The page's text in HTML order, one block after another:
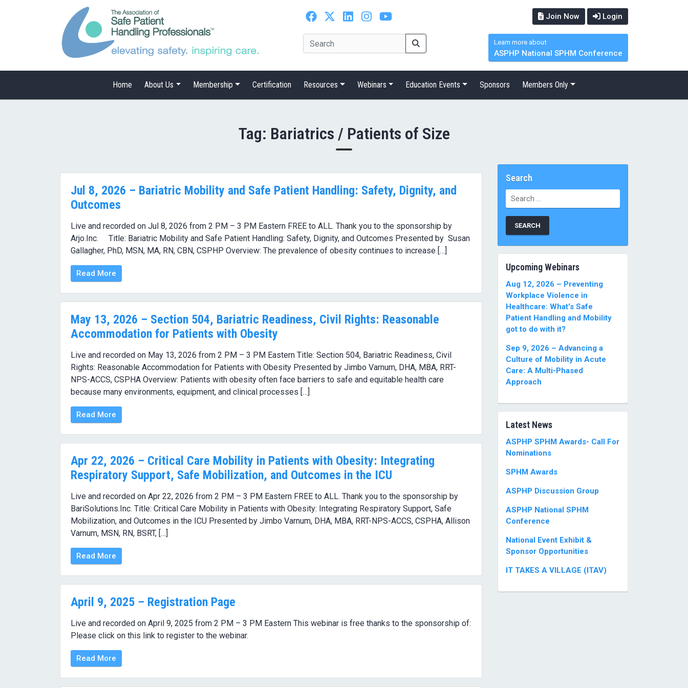
Join Now Login
Learn more about
ASPHP National SPHM Conference
Home About Us Membership Certification Resources Webinars Education Events Sponsors Members Only
Tag: Bariatrics / Patients of Size
Jul 8, 2026 – Bariatric Mobility and Safe Patient Handling: Safety, Dignity, and
Outcomes
Live and recorded on Jul 8, 2026 from 2 PM – 3 PM Eastern FREE to ALL. Thank you to the sponsorship by
Arjo.Inc. Title: Bariatric Mobility and Safe Patient Handling: Safety, Dignity, and Outcomes Presented by Susan
Gallagher, PhD, MSN, MA, RN, CBN, CSPHP Overview: The prevalence of obesity continues to increase […]
Read More
May 13, 2026 – Section 504, Bariatric Readiness, Civil Rights: Reasonable
Accommodation for Patients with Obesity
Live and recorded on May 13, 2026 from 2 PM – 3 PM Eastern Title: Section 504, Bariatric Readiness, Civil
Rights: Reasonable Accommodation for Patients with Obesity Presented by Jimbo Varnum, DHA, MBA, RRT-
NPS-ACCS, CSPHA Overview: Patients with obesity often face barriers to safe and equitable health care
because many environments, equipment, and clinical processes […]
Read More
Apr 22, 2026 – Critical Care Mobility in Patients with Obesity: Integrating
Respiratory Support, Safe Mobilization, and Outcomes in the ICU
Live and recorded on Apr 22, 2026 from 2 PM – 3 PM Eastern FREE to ALL. Thank you to the sponsorship by
BariSolutions.Inc. Title: Critical Care Mobility in Patients with Obesity: Integrating Respiratory Support, Safe
Mobilization, and Outcomes in the ICU Presented by Jimbo Varnum, DHA, MBA, RRT-NPS-ACCS, CSPHA, Allison
Varnum, MSN, RN, BSRT, […]
Read More
April 9, 2025 – Registration Page
Live and recorded on April 9, 2025 from 2 PM – 3 PM Eastern This webinar is free thanks to the sponsorship of:
Please click on this link to register to the webinar.
Read More
Search
Search
for:
Upcoming Webinars
Aug 12, 2026 – Preventing
Workplace Violence in
Healthcare: What’s Safe
Patient Handling and Mobility
got to do with it?
Sep 9, 2026 – Advancing a
Culture of Mobility in Acute
Care: A Multi-Phased
Approach
Latest News
ASPHP SPHM Awards- Call For
Nominations
SPHM Awards
ASPHP Discussion Group
ASPHP National SPHM
Conference
National Event Exhibit &
Sponsor Opportunities
IT TAKES A VILLAGE (ITAV)